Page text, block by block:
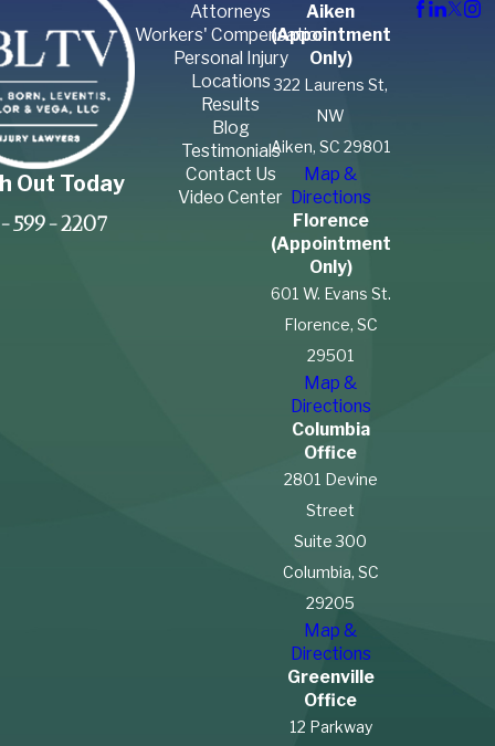
Out Today
599-2207
Attorneys
Workers' Compensation
Personal Injury
Locations
Results
Blog
Testimonials
Contact Us
Video Center
Aiken
(Appointment
Only)
322 Laurens St,
NW
Aiken, SC 29801
Map &
Directions
Florence
(Appointment
Only)
601 W. Evans St.
Florence, SC
29501
Map &
Directions
Columbia
Office
2801 Devine
Street
Suite 300
Columbia, SC
29205
Map &
Directions
Greenville
Office
12 Parkway